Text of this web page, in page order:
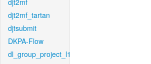
djt2mf
djt2mf_tartan
djtsubmit
DKPA-Flow
dl_group_project_l1